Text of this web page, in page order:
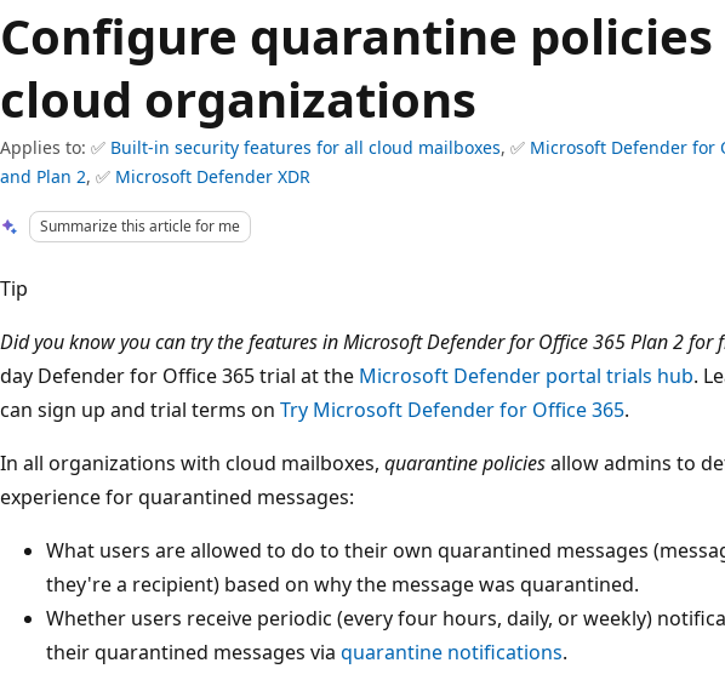
Configure quarantine policies
cloud organizations
Applies to: ✅ Built-in security features for all cloud mailboxes, ✅ Microsoft Defender for
and Plan 2, ✅ Microsoft Defender XDR
Summarize this article for me
Tip
Did you know you can try the features in Microsoft Defender for Office 365 Plan 2 for
day Defender for Office 365 trial at the Microsoft Defender portal trials hub.
can sign up and trial terms on Try Microsoft Defender for Office 365.
In all organizations with cloud mailboxes, quarantine policiesallow admins to
experience for quarantined messages:
What users are allowed to do to their own quarantined messages
they're a recipient) based on why the message was quarantined.
Whether users receive periodic (every four hours, daily, or weekly)
their quarantined messages via quarantine notifications.